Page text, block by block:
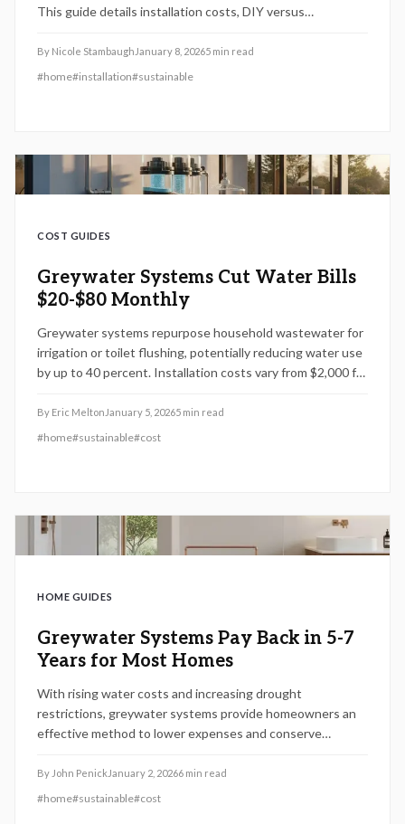
This guide details installation costs, DIY versus
factors influencing expenses, from permits to plumbing
details. Gain insights into efficient, value-adding solutions
By Nicole Stambaugh January 8, 20265 min read
#home#installation#sustainable
COST GUIDES
Greywater Systems Cut Water Bills
$20-$80 Monthly
Greywater systems repurpose household wastewater for
irrigation or toilet flushing, potentially reducing water use
by up to 40 percent. Installation costs vary from $2,000 for
by design complexity and local permits. Simple laundry-to-
landscape designs work well for DIY projects, whereas
By Eric Melton January 5, 20265 min read
#home#sustainable#cost
HOME GUIDES
Greywater Systems Pay Back in 5-7
Years for Most Homes
With rising water costs and increasing drought
restrictions, greywater systems provide homeowners an
effective method to lower expenses and conserve
installation expenses, return on investment periods, setup
procedures, and upkeep requirements, assisting in
By John Penick January 2, 20266 min read
#home#sustainable#cost